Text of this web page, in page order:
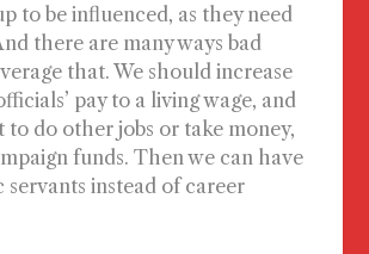
to be influenced, as they need
there are many ways bad
that. We should increase
pay to a living wage, and
to do other jobs or take money,
funds.Then we can have
servants instead of career